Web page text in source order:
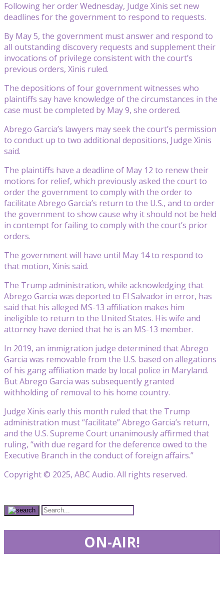
Following her order Wednesday, Judge Xinis set new
deadlines for the government to respond to requests.
By May 5, the government must answer and respond to
all outstanding discovery requests and supplement their
invocations of privilege consistent with the court’s
previous orders, Xinis ruled.
The depositions of four government witnesses who
plaintiffs say have knowledge of the circumstances in the
case must be completed by May 9, she ordered.
Abrego Garcia’s lawyers may seek the court’s permission
to conduct up to two additional depositions, Judge Xinis
said.
The plaintiffs have a deadline of May 12 to renew their
motions for relief, which previously asked the court to
order the government to comply with the order to
facilitate Abrego Garcia’s return to the U.S., and to order
the government to show cause why it should not be held
in contempt for failing to comply with the court’s prior
orders.
The government will have until May 14 to respond to
that motion, Xinis said.
The Trump administration, while acknowledging that
Abrego Garcia was deported to El Salvador in error, has
said that his alleged MS-13 affiliation makes him
ineligible to return to the United States. His wife and
attorney have denied that he is an MS-13 member.
In 2019, an immigration judge determined that Abrego
Garcia was removable from the U.S. based on allegations
of his gang affiliation made by local police in Maryland.
But Abrego Garcia was subsequently granted
withholding of removal to his home country.
Judge Xinis early this month ruled that the Trump
administration must “facilitate” Abrego Garcia’s return,
and the U.S. Supreme Court unanimously affirmed that
ruling, “with due regard for the deference owed to the
Executive Branch in the conduct of foreign affairs.”
Copyright © 2025, ABC Audio. All rights reserved.
ON-AIR!